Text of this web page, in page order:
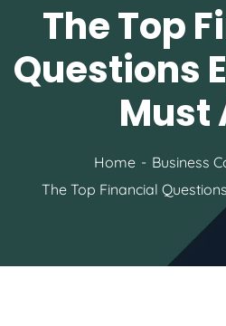
The Top
Questions
Must
Home
Business
The Top Financial